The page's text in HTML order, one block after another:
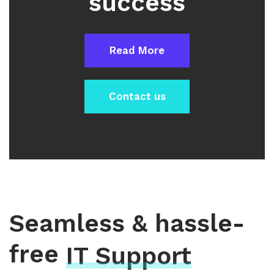
Read More
Contact us
Seamless & hassle-
free IT Support